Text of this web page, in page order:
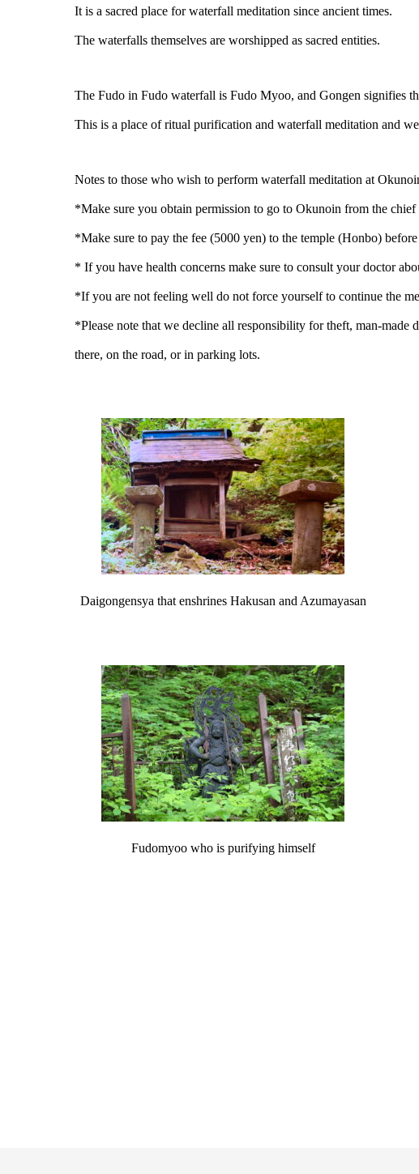
It is a sacred place for waterfall meditation since ancient times.
The waterfalls themselves are worshipped as sacred entities.
The Fudo in Fudo waterfall is Fudo Myoo, and Gongen signifies
This is a place of ritual purification and waterfall meditation and
Notes to those who wish to perform waterfall meditation at
*Make sure you obtain permission to go to Okunoin from the chief
*Make sure to pay the fee (5000 yen) to the temple (Honbo)
* If you have health concerns make sure to consult your doctor
*If you are not feeling well do not force yourself to continue the
*Please note that we decline all responsibility for theft, man-made
there, on the road, or in parking lots.
Daigongensya that enshrines Hakusan and Azumayasan
Fudomyoo who is purifying himself